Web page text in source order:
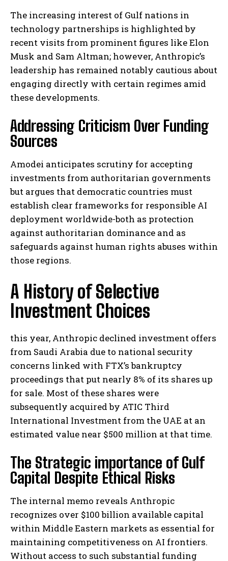
The increasing interest of Gulf nations in
technology partnerships is highlighted by
recent visits from prominent figures like Elon
Musk and Sam Altman; however, Anthropic’s
leadership has remained notably cautious about
engaging directly with certain regimes amid
these developments.
Addressing Criticism Over Funding
Sources
Amodei anticipates scrutiny for accepting
investments from authoritarian governments
but argues that democratic countries must
establish clear frameworks for responsible AI
deployment worldwide-both as protection
against authoritarian dominance and as
safeguards against human rights abuses within
those regions.
A History of Selective
Investment Choices
this year, Anthropic declined investment offers
from Saudi Arabia due to national security
concerns linked with FTX’s bankruptcy
proceedings that put nearly 8% of its shares up
for sale. Most of these shares were
subsequently acquired by ATIC Third
International Investment from the UAE at an
estimated value near $500 million at that time.
The Strategic importance of Gulf
Capital Despite Ethical Risks
The internal memo reveals Anthropic
recognizes over $100 billion available capital
within Middle Eastern markets as essential for
maintaining competitiveness on AI frontiers.
Without access to such substantial funding